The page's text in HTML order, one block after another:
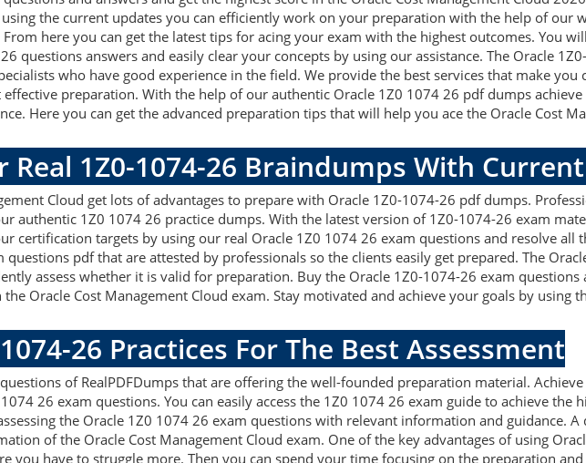
the current updates you can efficiently work on your preparation with the help of our
here you can get the latest tips for acing your exam with the highest outcomes. You
questions answers and easily clear your concepts by using our assistance. The Oracle
who have good experience in the field. We provide the best services that make
preparation. With the help of our authentic Oracle 1Z0 1074 26 pdf dumps
Here you can get the advanced preparation tips that will help you ace the Oracle Cost
Real 1Z0-1074-26 Braindumps With
Cloud get lots of advantages to prepare with Oracle 1Z0-1074-26 pdf dumps.
authentic 1Z0 1074 26 practice dumps. With the latest version of 1Z0-1074-26 exam
certification targets by using our real Oracle 1Z0 1074 26 exam questions and resolve all
questions pdf that are attested by professionals so the clients easily get prepared. The
assess whether it is valid for preparation. Buy the Oracle 1Z0-1074-26 exam questions
the Oracle Cost Management Cloud exam. Stay motivated and achieve your goals by using
26 Practices For The Best Assessment
of RealPDFDumps that are offering the well-founded preparation material.
26 exam questions. You can easily access the 1Z0 1074 26 exam guide to achieve the
the Oracle 1Z0 1074 26 exam questions with relevant information and guidance. A
of the Oracle Cost Management Cloud exam. One of the key advantages of using
you have to struggle more. Then you can spend your time focusing on the preparation